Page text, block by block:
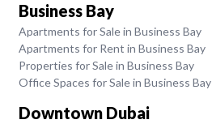
Business Bay
Apartments for Sale in Business Bay
Apartments for Rent in Business Bay
Properties for Sale in Business Bay
Office Spaces for Sale in Business Bay
Downtown Dubai